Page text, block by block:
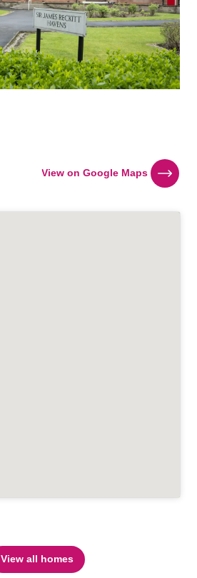
View on Google Maps
View all homes